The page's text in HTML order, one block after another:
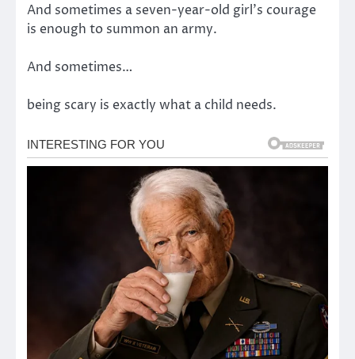
And sometimes a seven-year-old girl’s courage
is enough to summon an army.
And sometimes…
being scary is exactly what a child needs.